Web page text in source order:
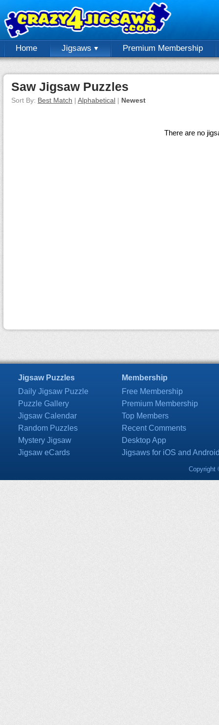
Home Jigsaws Premium Membership
Saw Jigsaw Puzzles
Sort By: Best Match | Alphabetical | Newest
There are no
Jigsaw Puzzles
Daily Jigsaw Puzzle
Puzzle Gallery
Jigsaw Calendar
Random Puzzles
Mystery Jigsaw
Jigsaw eCards
Membership
Free Membership
Premium Membership
Top Members
Recent Comments
Desktop App
Jigsaws for iOS and
Copyright